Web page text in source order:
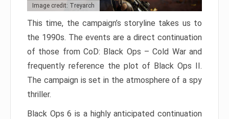
Image credit: Treyarch
This time, the campaign’s storyline takes us to
the 1990s. The events are a direct continuation
of those from CoD: Black Ops – Cold War and
frequently reference the plot of Black Ops II.
The campaign is set in the atmosphere of a spy
thriller.
Black Ops 6 is a highly anticipated continuation